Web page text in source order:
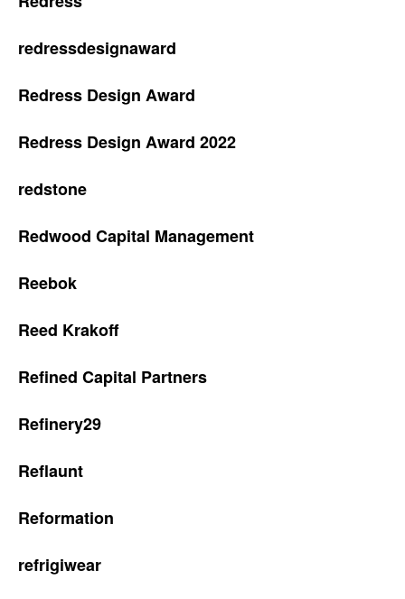
redressdesignaward
Redress Design Award
Redress Design Award 2022
redstone
Redwood Capital Management
Reebok
Reed Krakoff
Refined Capital Partners
Refinery29
Reflaunt
Reformation
refrigiwear